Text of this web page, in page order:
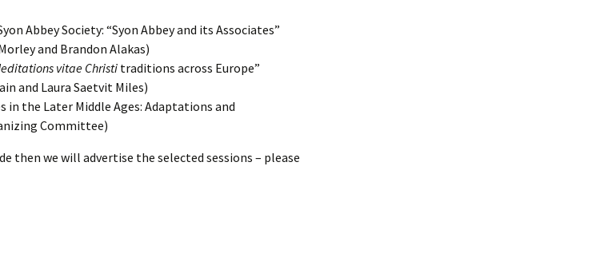
Abbey Society: “Syon Abbey and its Associates”
and Brandon Alakas)
vitae Christi traditions across Europe”
and Laura Saetvit Miles)
in the Later Middle Ages: Adaptations and
Committee)
then we will advertise the selected sessions – please